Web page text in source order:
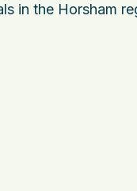
in the Horsham